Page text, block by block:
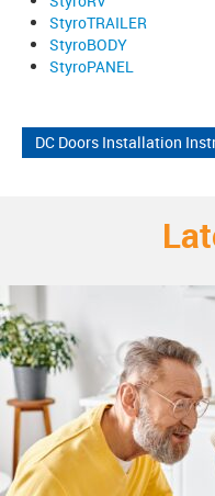
StyroTRAILER
StyroBODY
StyroPANEL
DC Doors Installation